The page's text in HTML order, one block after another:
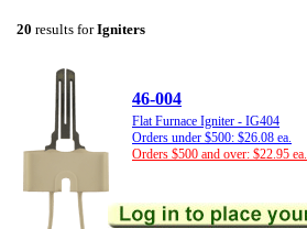
20 results forIgniters
46-004
Flat Furnace Igniter - IG404
Orders under $500: $26.08 ea.
Orders $500 and over: $22.95 ea.